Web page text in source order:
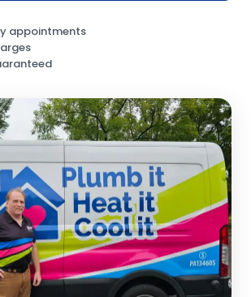
appointments